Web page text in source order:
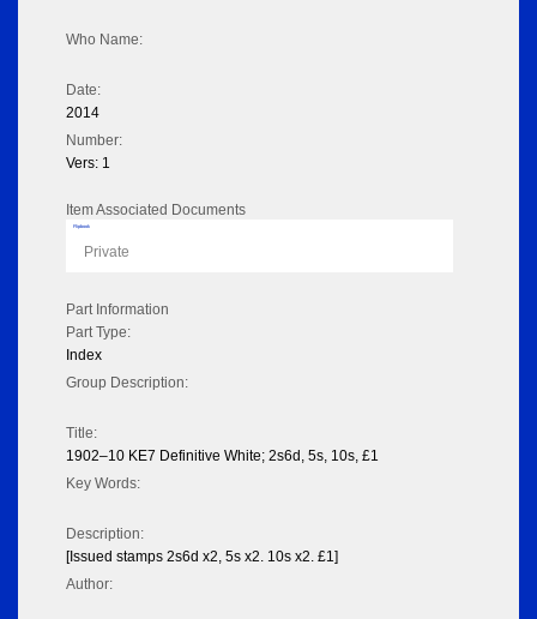
Who Name:
Date:
2014
Number:
Vers: 1
Item Associated Documents
Flipbook
Private
Part Information
Part Type:
Index
Group Description:
Title:
1902–10 KE7 Definitive White; 2s6d, 5s, 10s, £1
Key Words:
Description:
[Issued stamps 2s6d x2, 5s x2. 10s x2. £1]
Author: